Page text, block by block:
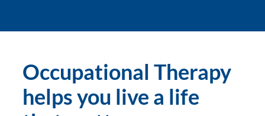
Occupational Therapy
helps you live a life